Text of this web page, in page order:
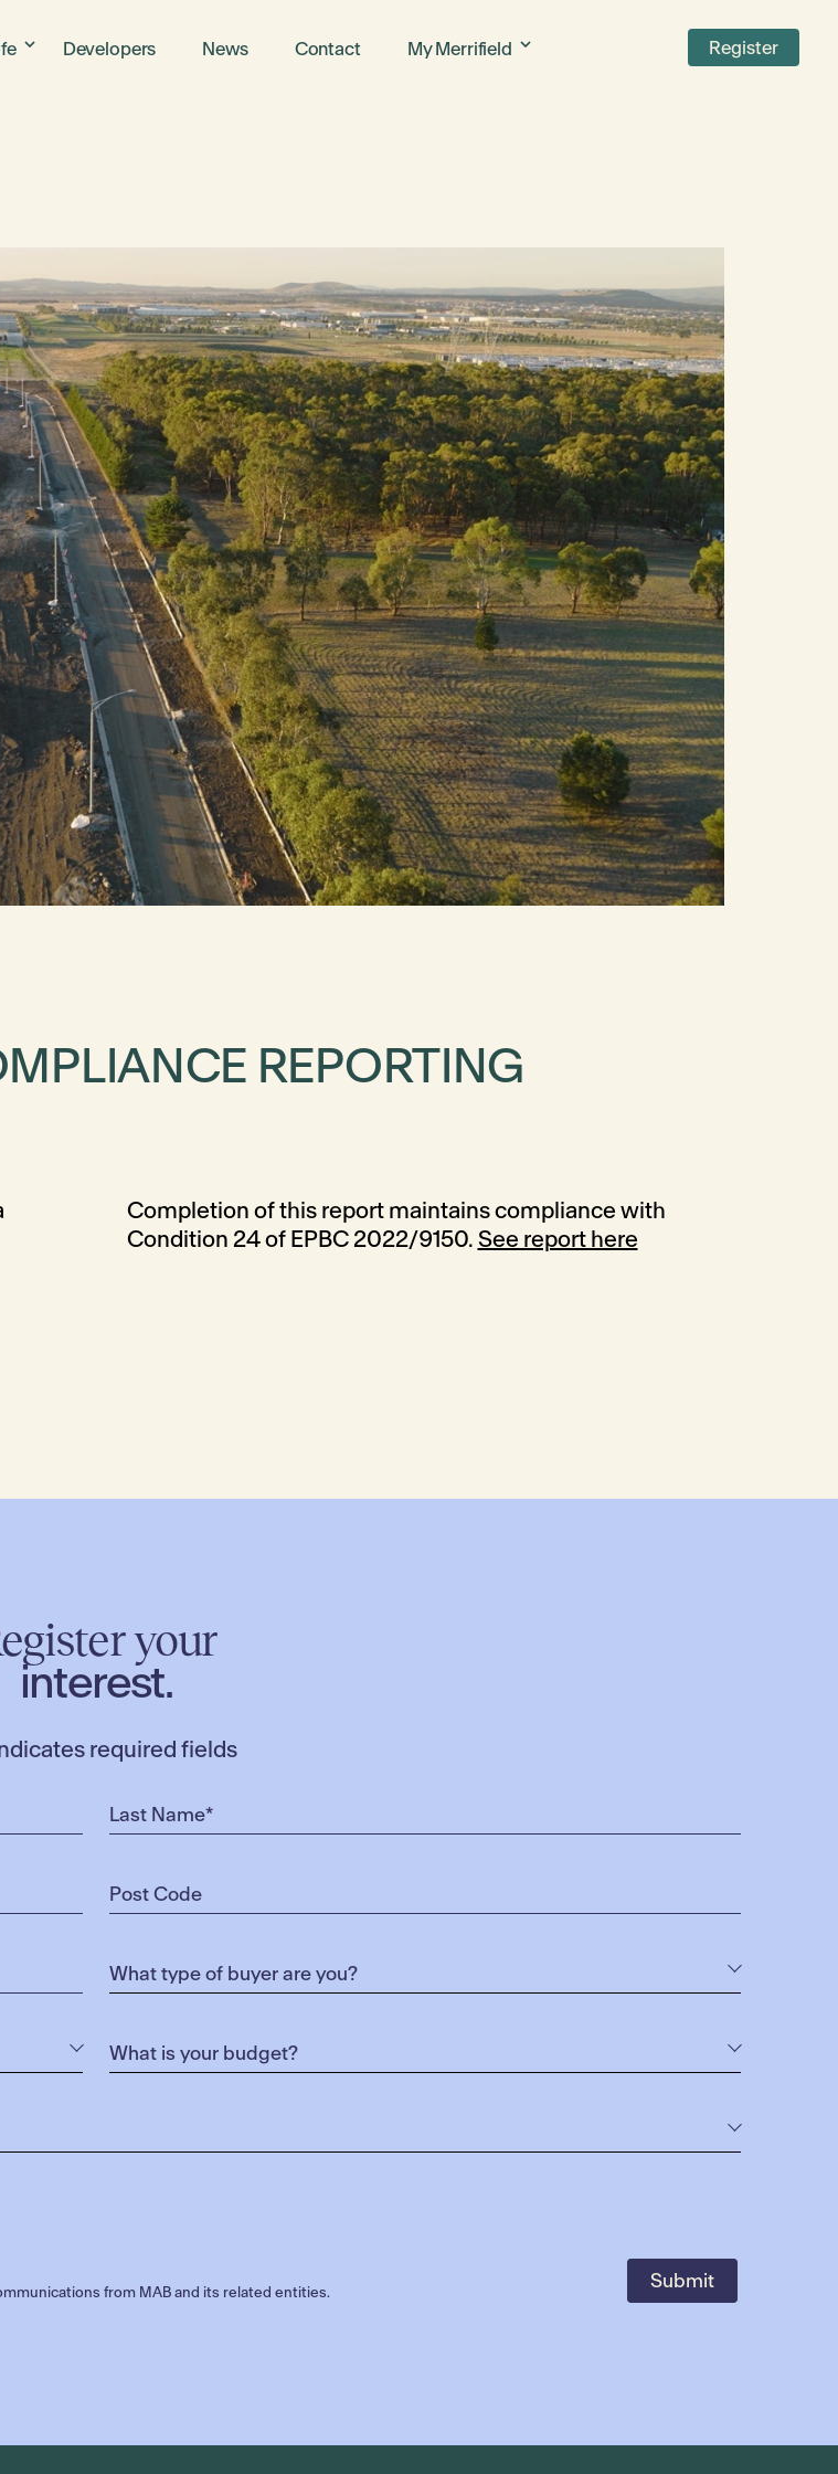
Developers News Contact My Merrifield Register
REPORTING
Condition 24 of EPBC 2022/9150. See report here
your
interest.
required fields
from MAB and its related entities.